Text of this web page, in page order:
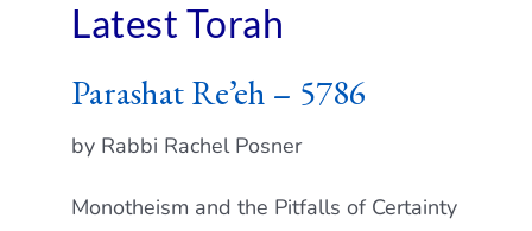
Latest Torah
Parashat Re’eh – 5786
by Rabbi Rachel Posner
Monotheism and the Pitfalls of Certainty